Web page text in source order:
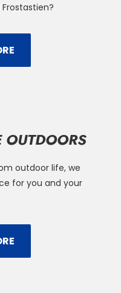
OUTDOORS
outdoor life, we
for you and your